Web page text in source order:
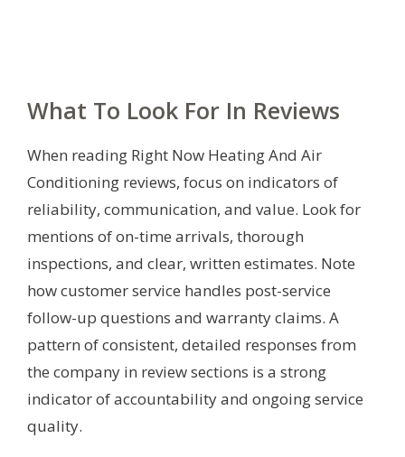
What To Look For In Reviews
When reading Right Now Heating And Air
Conditioning reviews, focus on indicators of
reliability, communication, and value. Look for
mentions of on-time arrivals, thorough
inspections, and clear, written estimates. Note
how customer service handles post-service
follow-up questions and warranty claims. A
pattern of consistent, detailed responses from
the company in review sections is a strong
indicator of accountability and ongoing service
quality.